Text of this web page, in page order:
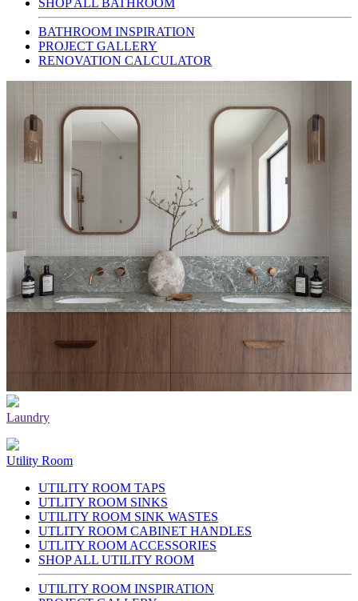
BATHROOM INSPIRATION
PROJECT GALLERY
RENOVATION CALCULATOR
Laundry
Utility Room
UTILITY ROOM TAPS
UTLITY ROOM SINKS
UTILITY ROOM SINK WASTES
UTLITY ROOM CABINET HANDLES
UTLITY ROOM ACCESSORIES
SHOP ALL UTILITY ROOM
UTILITY ROOM INSPIRATION